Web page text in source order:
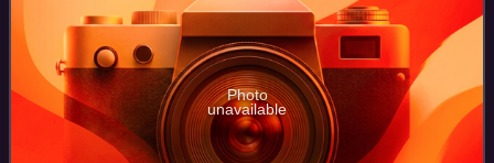
Photo
unavailable